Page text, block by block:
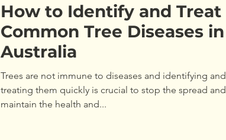
How to Identify and Treat
Common Tree Diseases in
Australia
Trees are not immune to diseases and identifying and
treating them quickly is crucial to stop the spread and
maintain the health and...